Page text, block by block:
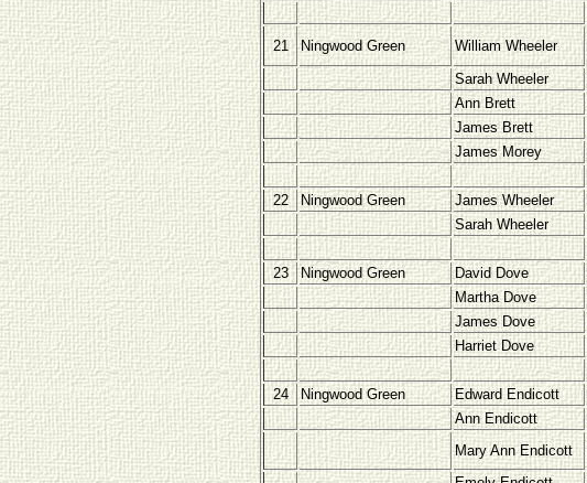
21 Ningwood Green William Wheeler
Sarah Wheeler
Ann Brett
James Brett
James Morey
22 Ningwood Green James Wheeler
Sarah Wheeler
23 Ningwood Green David Dove
Martha Dove
James Dove
Harriet Dove
24 Ningwood Green Edward Endicott
Ann Endicott
Mary Ann Endicott